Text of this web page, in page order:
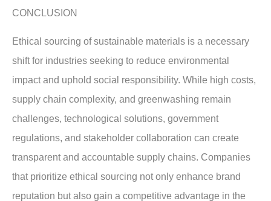
CONCLUSION
Ethical sourcing of sustainable materials is a necessary
shift for industries seeking to reduce environmental
impact and uphold social responsibility. While high costs,
supply chain complexity, and greenwashing remain
challenges, technological solutions, government
regulations, and stakeholder collaboration can create
transparent and accountable supply chains. Companies
that prioritize ethical sourcing not only enhance brand
reputation but also gain a competitive advantage in the